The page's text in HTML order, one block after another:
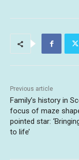
Previous article
Family’s history in
focus of maze
pointed star:
to life’